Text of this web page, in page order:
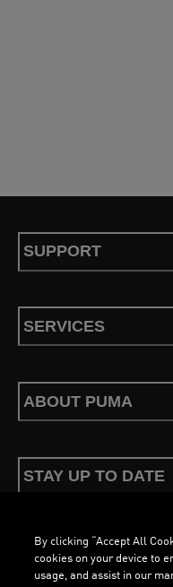
SUPPORT
SERVICES
ABOUT PUMA
STAY UP TO DATE
Terms & Conditions Privacy
By clicking “Accept All
cookies on your device to
usage, and assist in our